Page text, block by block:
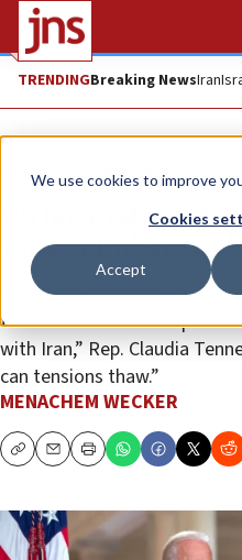
We use cookies to improve
Cookies
Accept
TRENDINGBreaking NewsIran
News Israel News
US lawmakers:
root of Biden
“The first step the Biden
this critical relationship is to
with Iran,” Rep. Claudia
can tensions thaw.”
MENACHEM WECKER
CopyEmailPrint